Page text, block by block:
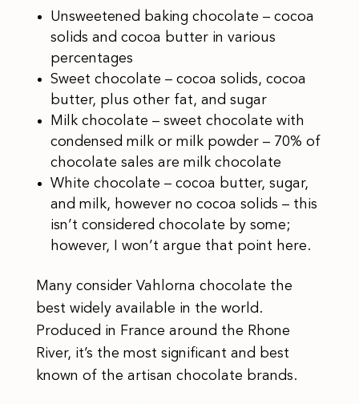
Unsweetened baking chocolate – cocoa
solids and cocoa butter in various
percentages
Sweet chocolate – cocoa solids, cocoa
butter, plus other fat, and sugar
Milk chocolate – sweet chocolate with
condensed milk or milk powder – 70% of
chocolate sales are milk chocolate
White chocolate – cocoa butter, sugar,
and milk, however no cocoa solids – this
isn’t considered chocolate by some;
however, I won’t argue that point here.
Many consider Vahlorna chocolate the
best widely available in the world.
Produced in France around the Rhone
River, it’s the most significant and best
known of the artisan chocolate brands.